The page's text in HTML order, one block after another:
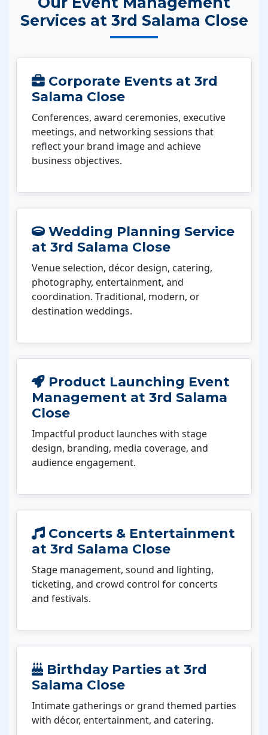
Services at 3rd Salama Close
Corporate Events at 3rd
Salama Close
Conferences, award ceremonies, executive
meetings, and networking sessions that
reflect your brand image and achieve
business objectives.
Wedding Planning Service
at 3rd Salama Close
Venue selection, décor design, catering,
photography, entertainment, and
coordination. Traditional, modern, or
destination weddings.
Product Launching Event
Management at 3rd Salama
Close
Impactful product launches with stage
design, branding, media coverage, and
audience engagement.
Concerts & Entertainment
at 3rd Salama Close
Stage management, sound and lighting,
ticketing, and crowd control for concerts
and festivals.
Birthday Parties at 3rd
Salama Close
Intimate gatherings or grand themed parties
with décor, entertainment, and catering.